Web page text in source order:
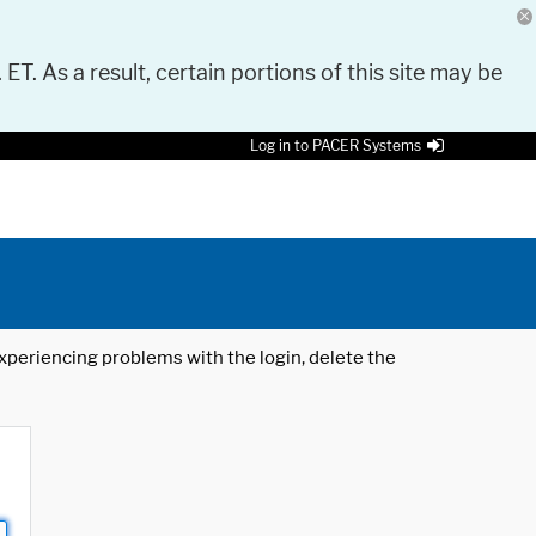
As a result, certain portions of this site may be
Log in to PACER Systems
problems with the login, delete the